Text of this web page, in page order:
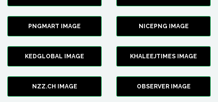
PNGMART IMAGE NICEPNG IMAGE
KEDGLOBAL IMAGE KHALEEJTIMES IMAGE
NZZ.CH IMAGE OBSERVER IMAGE